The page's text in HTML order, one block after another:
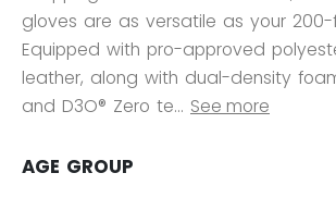
gloves are as versatile as your
Equipped with pro-approved
leather, along with dual-density
and D3O® Zero te... See more
AGE GROUP